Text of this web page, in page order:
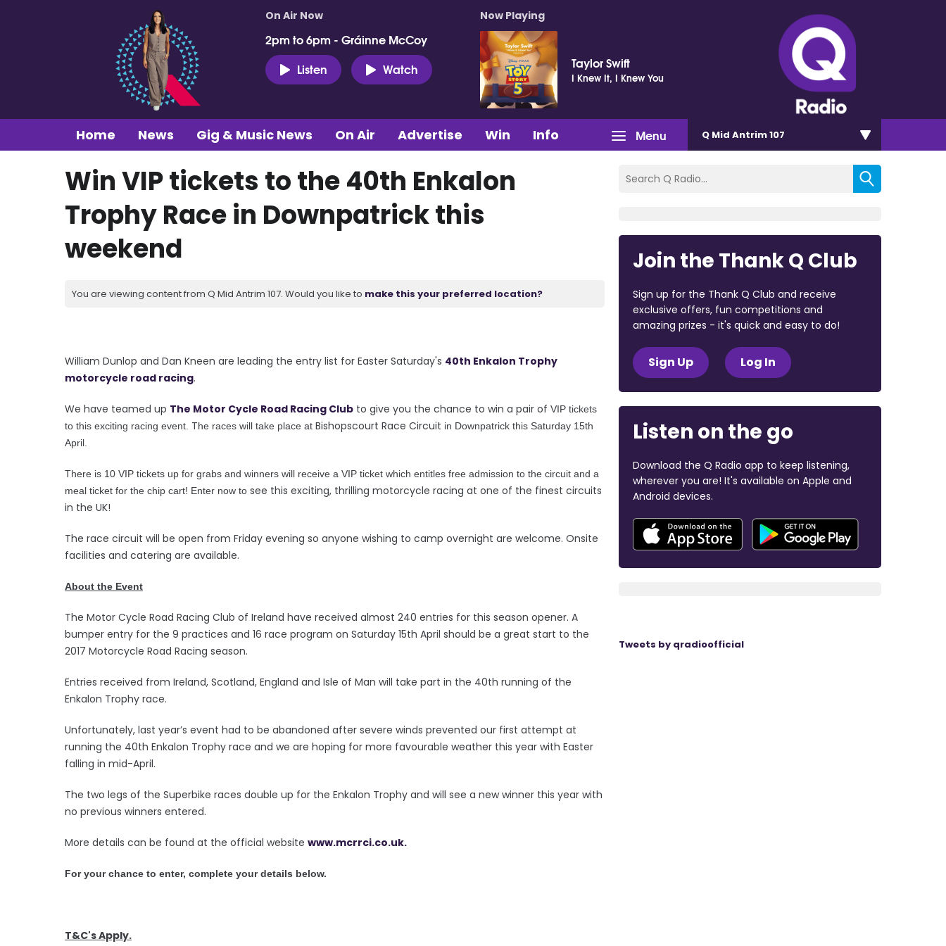
On Air Now
2pm to 6pm - Gráinne McCoy
Listen
Watch
Now Playing
Taylor Swift
I Knew It, I Knew You
Menu
Home News Gig & Music News On Air Advertise Win Info Q Mid Antrim 107
Win VIP tickets to the 40th Enkalon
Trophy Race in Downpatrick this
weekend
You are viewing content from Q Mid Antrim 107. Would you like to make this your preferred location?
William Dunlop and Dan Kneen are leading the entry list for Easter Saturday's 40th Enkalon Trophy
motorcycle road racing.
We have teamed up The Motor Cycle Road Racing Club to give you the chance to win a pair of VIP tickets
to this exciting racing event. The races will take place at Bishopscourt Race Circuit in Downpatrick this Saturday 15th
April.
There is 10 VIP tickets up for grabs and winners will receive a VIP ticket which entitles free admission to the circuit and a
meal ticket for the chip cart! Enter now to see this exciting, thrilling motorcycle racing at one of the finest circuits
in the UK!
The race circuit will be open from Friday evening so anyone wishing to camp overnight are welcome. Onsite
facilities and catering are available.
About the Event
The Motor Cycle Road Racing Club of Ireland have received almost 240 entries for this season opener. A
bumper entry for the 9 practices and 16 race program on Saturday 15th April should be a great start to the
2017 Motorcycle Road Racing season.
Entries received from Ireland, Scotland, England and Isle of Man will take part in the 40th running of the
Enkalon Trophy race.
Unfortunately, last year’s event had to be abandoned after severe winds prevented our first attempt at
running the 40th Enkalon Trophy race and we are hoping for more favourable weather this year with Easter
falling in mid-April.
The two legs of the Superbike races double up for the Enkalon Trophy and will see a new winner this year with
no previous winners entered.
More details can be found at the official website www.mcrrci.co.uk.
For your chance to enter, complete your details below.
T&C's Apply.
Join the Thank Q Club
Sign up for the Thank Q Club and receive
exclusive offers, fun competitions and
amazing prizes - it's quick and easy to do!
Sign Up Log In
Listen on the go
Download the Q Radio app to keep listening,
wherever you are! It's available on Apple and
Android devices.
Tweets by qradioofficial